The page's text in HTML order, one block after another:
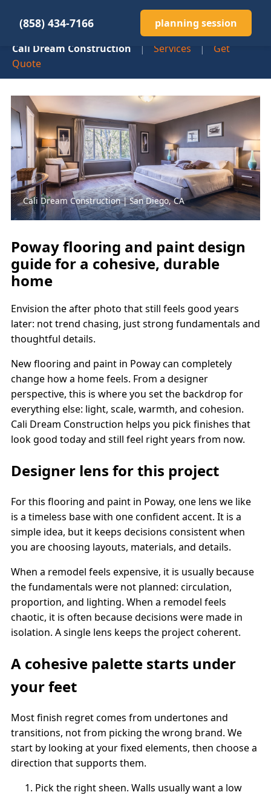
(858) 434-7166
planning session
Cali Dream Construction
| Services |
Get
Quote
Cali Dream Construction | San Diego, CA
Poway flooring and paint design
guide for a cohesive, durable
home
Envision the after photo that still feels good years
later: not trend chasing, just strong fundamentals and
thoughtful details.
New flooring and paint in Poway can completely
change how a home feels. From a designer
perspective, this is where you set the backdrop for
everything else: light, scale, warmth, and cohesion.
Cali Dream Construction helps you pick finishes that
look good today and still feel right years from now.
Designer lens for this project
For this flooring and paint in Poway, one lens we like
is a timeless base with one confident accent. It is a
simple idea, but it keeps decisions consistent when
you are choosing layouts, materials, and details.
When a remodel feels expensive, it is usually because
the fundamentals were not planned: circulation,
proportion, and lighting. When a remodel feels
chaotic, it is often because decisions were made in
isolation. A single lens keeps the project coherent.
A cohesive palette starts under
your feet
Most finish regret comes from undertones and
transitions, not from picking the wrong brand. We
start by looking at your fixed elements, then choose a
direction that supports them.
Pick the right sheen. Walls usually want a low